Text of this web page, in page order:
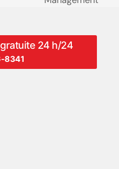
24 h/24
8341